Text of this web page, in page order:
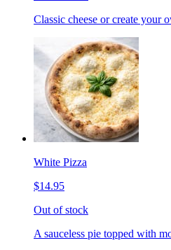
Classic cheese or create your
White Pizza
$14.95
Out of stock
A sauceless pie topped with